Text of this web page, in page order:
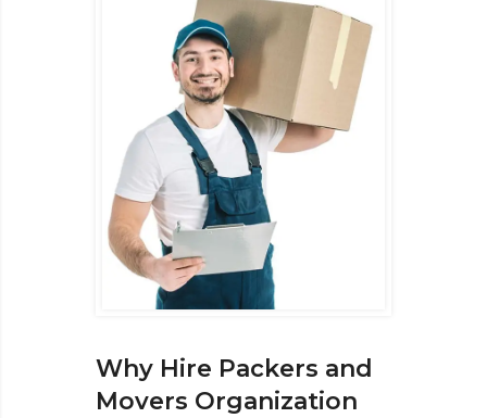
Why Hire Packers and
Movers Organization